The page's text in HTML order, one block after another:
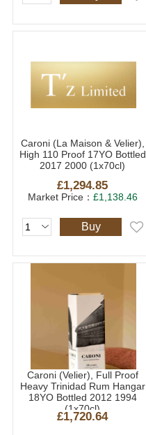
Caroni (La Maison & Velier),
High 110 Proof 17YO Bottled
2017 2000 (1x70cl)
£1,294.85
Market Price： £1,138.46
Buy
Caroni (Velier), Full Proof
Heavy Trinidad Rum Hangar
18YO Bottled 2012 1994
(1x70cl)
£1,720.64